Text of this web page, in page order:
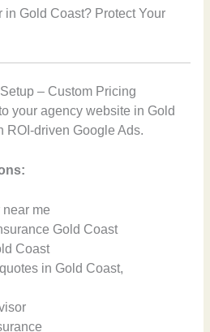
in Gold Coast? Protect Your
– Custom Pricing
your agency website in Gold
ROI-driven Google Ads.
me
Gold Coast
Coast
quotes in Gold Coast,